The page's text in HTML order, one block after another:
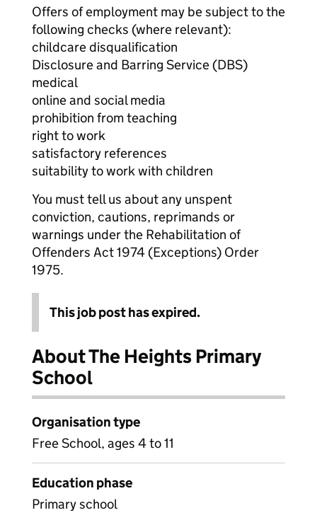
Offers of employment may be subject to the
following checks (where relevant):
childcare disqualification
Disclosure and Barring Service (DBS)
medical
online and social media
prohibition from teaching
right to work
satisfactory references
suitability to work with children
You must tell us about any unspent
conviction, cautions, reprimands or
warnings under the Rehabilitation of
Offenders Act 1974 (Exceptions) Order
1975.
This job post has expired.
About The Heights Primary
School
Organisation type
Free School, ages 4 to 11
Education phase
Primary school